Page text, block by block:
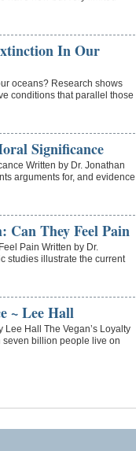
In Our
oceans? Research shows
conditions that parallel those
Significance
Written by Dr. Jonathan
arguments for, and evidence
Can They Feel Pain
Pain Written by Dr.
studies illustrate the current
~ Lee Hall
Hall The Vegan’s Loyalty
billion people live on